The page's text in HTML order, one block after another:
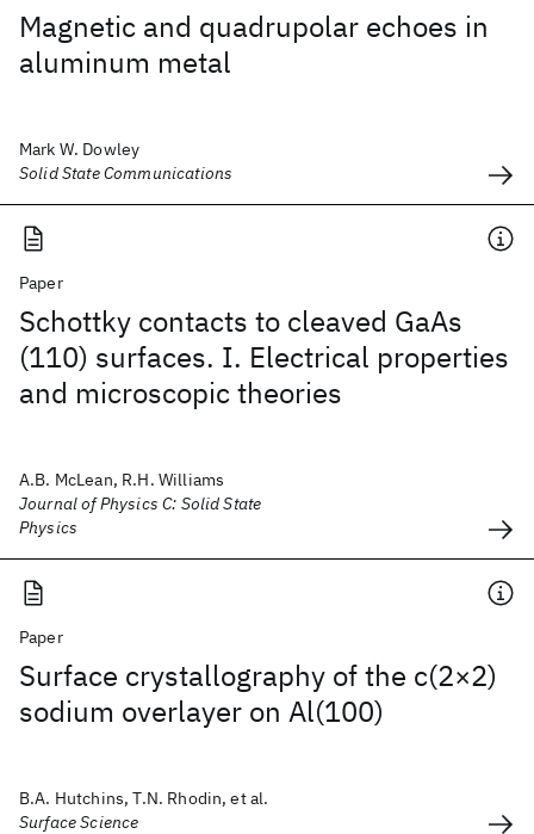
Magnetic and quadrupolar echoes in
aluminum metal
Mark W. Dowley
Solid State Communications
Paper
Schottky contacts to cleaved GaAs
(110) surfaces. I. Electrical properties
and microscopic theories
A.B. McLean, R.H. Williams
Journal of Physics C: Solid State
Physics
Paper
Surface crystallography of the c(2×2)
sodium overlayer on Al(100)
B.A. Hutchins, T.N. Rhodin, et al.
Surface Science